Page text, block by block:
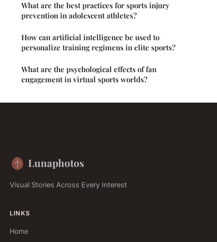
What are the best practices for sports injury
prevention in adolescent athletes?
How can artificial intelligence be used to
personalize training regimens in elite sports?
What are the psychological effects of fan
engagement in virtual sports worlds?
Lunaphotos
Visual Stories Across Every Interest
LINKS
Home